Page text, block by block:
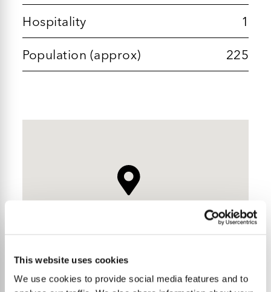
This website uses cookies
We use cookies to provide social media features and to
Hospitality 1
Population (approx) 225